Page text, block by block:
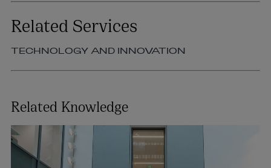
Related Services
TECHNOLOGY AND INNOVATION
Related Knowledge